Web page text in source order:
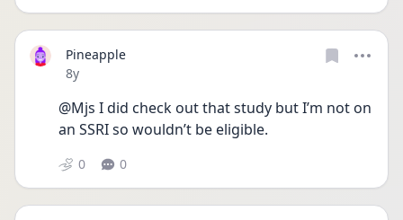
Pineapple
Date posted
8y
@Mjs I did check out that study but I’m not on
an SSRI so wouldn’t be eligible.
0 0